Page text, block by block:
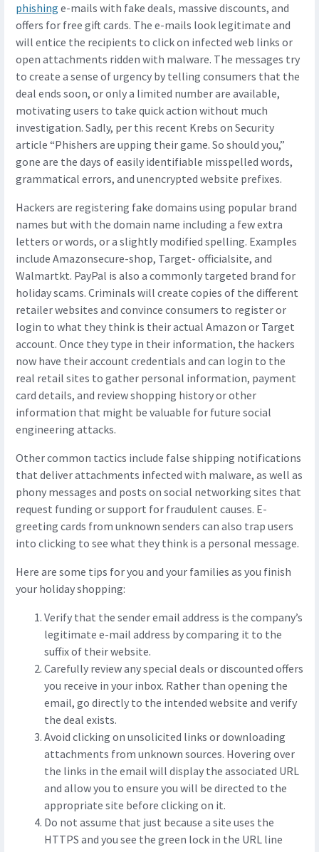
phishing e-mails with fake deals, massive discounts, and
offers for free gift cards. The e-mails look legitimate and
will entice the recipients to click on infected web links or
open attachments ridden with malware. The messages try
to create a sense of urgency by telling consumers that the
deal ends soon, or only a limited number are available,
motivating users to take quick action without much
investigation. Sadly, per this recent Krebs on Security
article “Phishers are upping their game. So should you,”
gone are the days of easily identifiable misspelled words,
grammatical errors, and unencrypted website prefixes.
Hackers are registering fake domains using popular brand
names but with the domain name including a few extra
letters or words, or a slightly modified spelling. Examples
include Amazonsecure-shop, Target- officialsite, and
Walmartkt. PayPal is also a commonly targeted brand for
holiday scams. Criminals will create copies of the different
retailer websites and convince consumers to register or
login to what they think is their actual Amazon or Target
account. Once they type in their information, the hackers
now have their account credentials and can login to the
real retail sites to gather personal information, payment
card details, and review shopping history or other
information that might be valuable for future social
engineering attacks.
Other common tactics include false shipping notifications
that deliver attachments infected with malware, as well as
phony messages and posts on social networking sites that
request funding or support for fraudulent causes. E-
greeting cards from unknown senders can also trap users
into clicking to see what they think is a personal message.
Here are some tips for you and your families as you finish
your holiday shopping:
Verify that the sender email address is the company’s
legitimate e-mail address by comparing it to the
suffix of their website.
Carefully review any special deals or discounted offers
you receive in your inbox. Rather than opening the
email, go directly to the intended website and verify
the deal exists.
Avoid clicking on unsolicited links or downloading
attachments from unknown sources. Hovering over
the links in the email will display the associated URL
and allow you to ensure you will be directed to the
appropriate site before clicking on it.
Do not assume that just because a site uses the
HTTPS and you see the green lock in the URL line